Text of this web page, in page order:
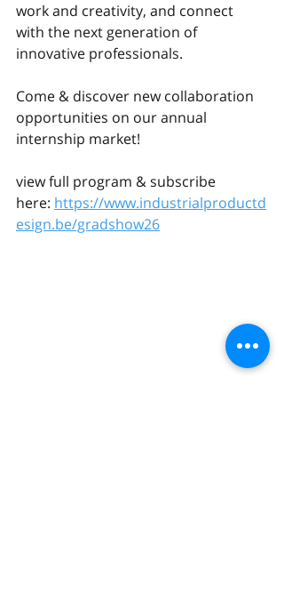
work and creativity, and connect
with the next generation of
innovative professionals.
Come & discover new collaboration
opportunities on our annual
internship market!
view full program & subscribe
here: https://www.industrialproductd
esign.be/gradshow26